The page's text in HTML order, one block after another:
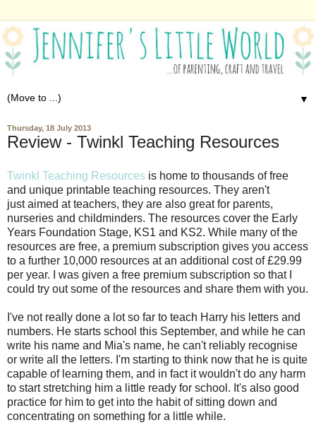
▼
Thursday, 18 July 2013
Review - Twinkl Teaching Resources
Twinkl Teaching Resources is home to thousands of free
and unique printable teaching resources. They aren't
just aimed at teachers, they are also great for parents,
nurseries and childminders. The resources cover the Early
Years Foundation Stage, KS1 and KS2. While many of the
resources are free, a premium subscription gives you access
to a further 10,000 resources at an additional cost of £29.99
per year. I was given a free premium subscription so that I
could try out some of the resources and share them with you.
I've not really done a lot so far to teach Harry his letters and
numbers. He starts school this September, and while he can
write his name and Mia's name, he can't reliably recognise
or write all the letters. I'm starting to think now that he is quite
capable of learning them, and in fact it wouldn't do any harm
to start stretching him a little ready for school. It's also good
practice for him to get into the habit of sitting down and
concentrating on something for a little while.